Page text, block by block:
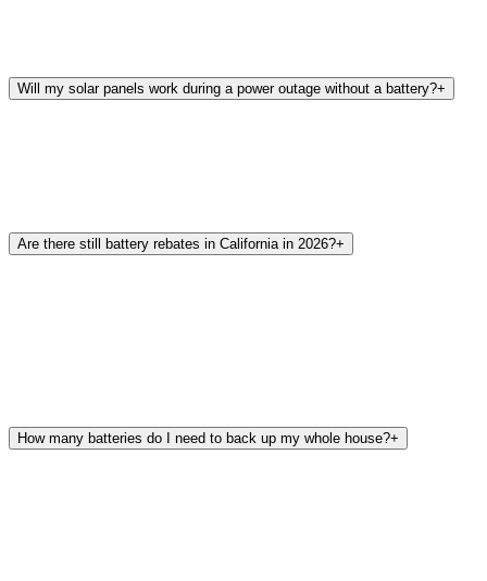
Will my solar panels work during a power outage without a battery?+
Are there still battery rebates in California in 2026?+
How many batteries do I need to back up my whole house?+